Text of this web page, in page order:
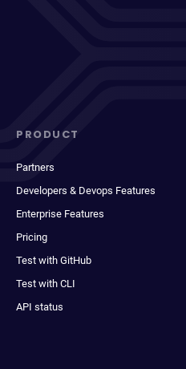
PRODUCT
Partners
Developers & Devops Features
Enterprise Features
Pricing
Test with GitHub
Test with CLI
API status